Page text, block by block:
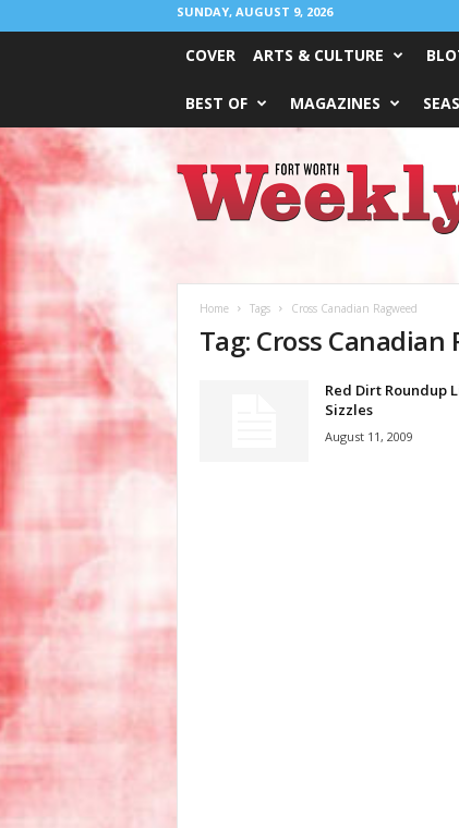
SUNDAY, AUGUST 9, 2026
COVER ARTS & CULTURE
BEST OF MAGAZINES
Worth
Weekly
Home Tags Cross Canadian Ragweed
Tag: Cross Canadian
Red Dirt Roundup
Sizzles
August 11, 2009